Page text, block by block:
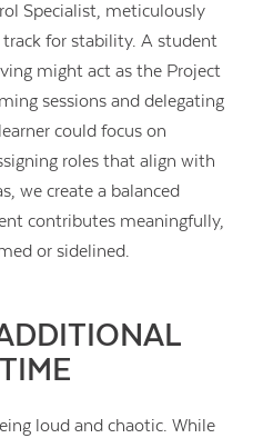
Specialist, meticulously
for stability. A student
might act as the Project
sessions and delegating
could focus on
roles that align with
we create a balanced
contributes meaningfully,
or sidelined.
loud and chaotic. While